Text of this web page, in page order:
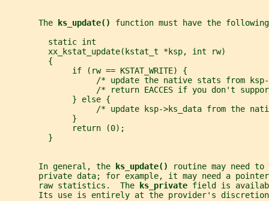
       The
ks_update() function must have the
         static int
         xx_kstat_update(kstat_t *ksp, int rw)
         {
              if (rw == KSTAT_WRITE) {
/* update the native stats from
/* return EACCES if you don't
              } else {
/* update ksp->ks_data from the
              }
              return (0);
         }
       In general, the
ks_update()
routine may need
private data; for example, it may need a
       raw statistics.  The
ks_private field is
Its use is entirely at the provider's